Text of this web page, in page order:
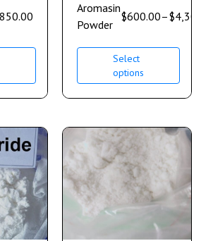
850.00
Aromasin
Powder
$600.00–$
Select
options